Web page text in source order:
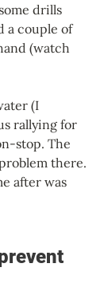
drills
a couple of
(watch
(I
rallying for
stop. The
there.
after was